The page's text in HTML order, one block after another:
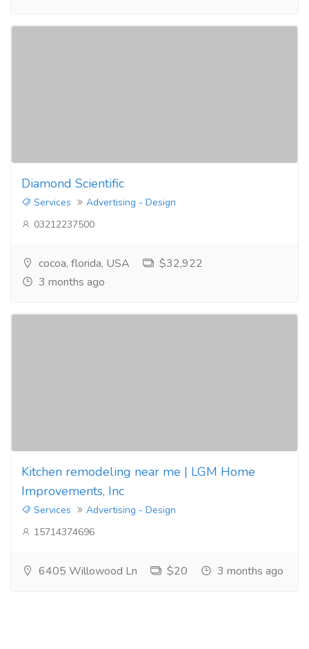
Diamond Scientific
Services
Advertising - Design
03212237500
cocoa, florida, USA
$32,922
3 months ago
Kitchen remodeling near me | LGM Home
Improvements, Inc
Services
Advertising - Design
15714374696
6405 Willowood Ln $20 3 months ago